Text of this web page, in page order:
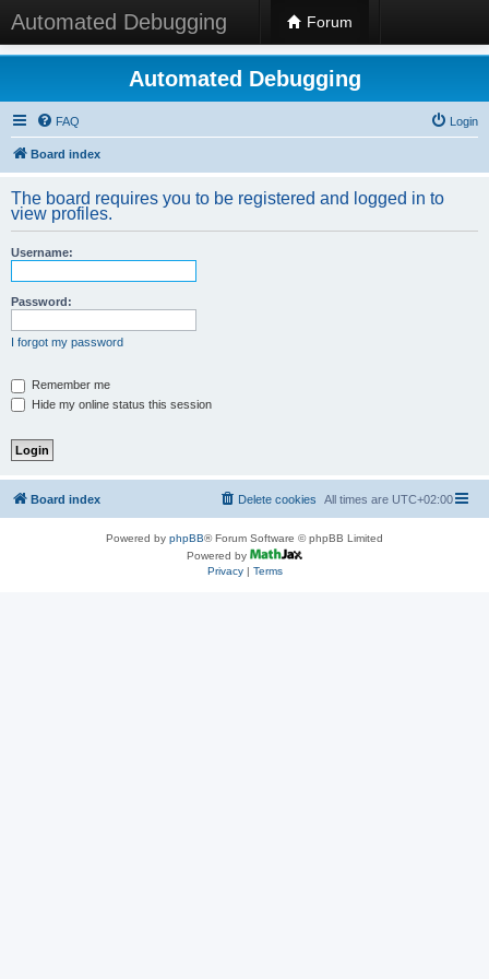
Automated Debugging Forum
Automated Debugging
FAQ Login
Board index
The board requires you to be registered and logged in to
view profiles.
Username:
Password:
I forgot my password
Remember me
Hide my online status this session
Board index All times are UTC+02:00
Delete cookies
Powered by phpBB® Forum Software © phpBB Limited
Powered by
Privacy| Terms